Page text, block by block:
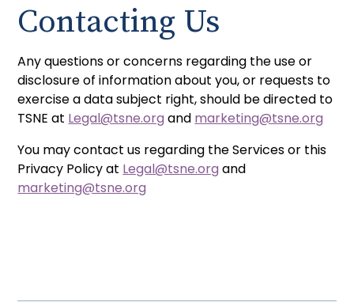
Contacting Us
Any questions or concerns regarding the use or
disclosure of information about you, or requests to
exercise a data subject right, should be directed to
TSNE at Legal@tsne.organd marketing@tsne.org
You may contact us regarding the Services or this
Privacy Policy at Legal@tsne.organd
marketing@tsne.org